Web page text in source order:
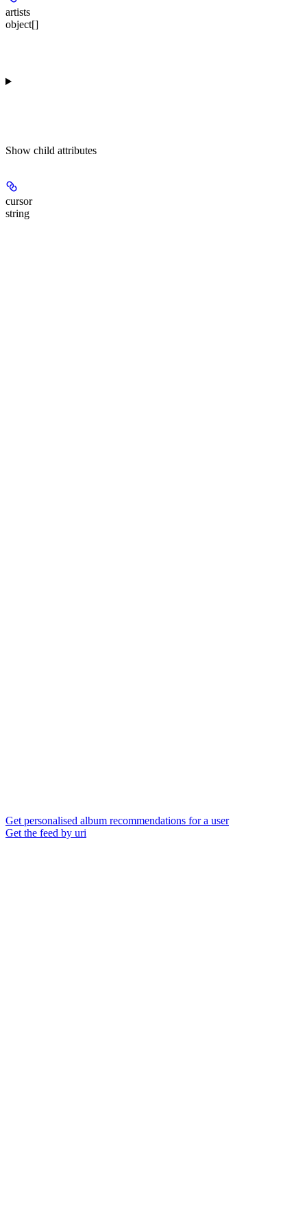
artists
object[]
Show child attributes
cursor
string
Get personalised album recommendations for a user
Get the feed by uri